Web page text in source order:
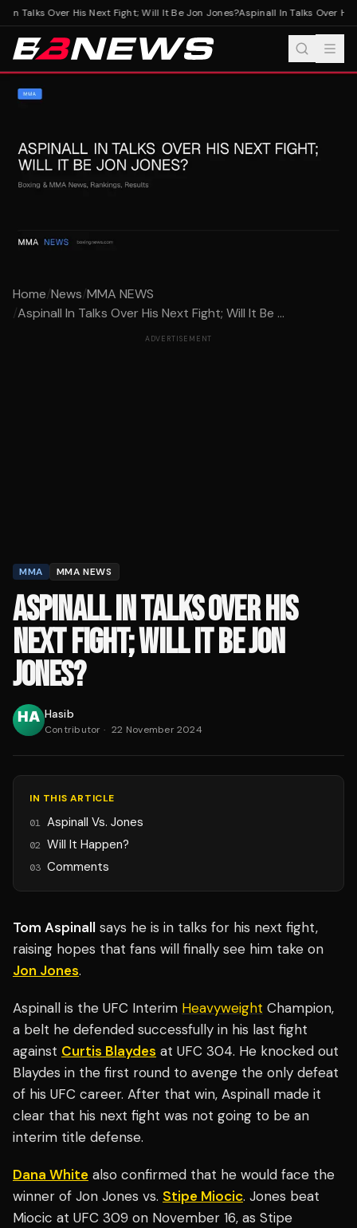
In Talks Over His Next Fight; Will It Be Jon Jones?Aspinall In Talks Over His
Home/News/MMA NEWS
/Aspinall In Talks Over His Next Fight; Will It Be ...
ADVERTISEMENT
MMA MMA NEWS
ASPINALL IN TALKS OVER HIS
NEXT FIGHT; WILL IT BE JON
JONES?
Hasib
Contributor · 22 November 2024
IN THIS ARTICLE
01 Aspinall Vs. Jones
02 Will It Happen?
03 Comments
Tom Aspinall says he is in talks for his next fight,
raising hopes that fans will finally see him take on
Jon Jones.
Aspinall is the UFC Interim Heavyweight Champion,
a belt he defended successfully in his last fight
against Curtis Blaydes at UFC 304. He knocked out
Blaydes in the first round to avenge the only defeat
of his UFC career. After that win, Aspinall made it
clear that his next fight was not going to be an
interim title defense.
Dana White also confirmed that he would face the
winner of Jon Jones vs. Stipe Miocic. Jones beat
Miocic at UFC 309 on November 16, as Stipe